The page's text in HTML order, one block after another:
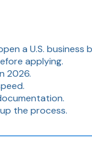
a U.S. business
applying.
2026.
the process.